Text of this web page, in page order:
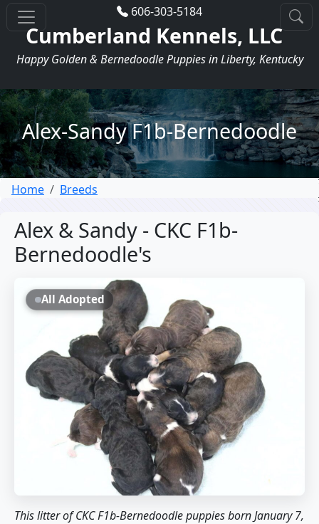
606-303-5184
Cumberland Kennels, LLC
Happy Golden & Bernedoodle Puppies in Liberty, Kentucky
Alex-Sandy F1b-Bernedoodle
Home Breeds
Alex & Sandy - CKC F1b-
Bernedoodle's
This litter of CKC F1b-Bernedoodle puppies born January 7,
All Adopted